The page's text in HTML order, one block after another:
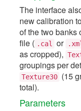
The interface
new calibration
of the two banks
file ( .cal or
as cropped),
groupings per
Texture30 (15
total).
Parameters